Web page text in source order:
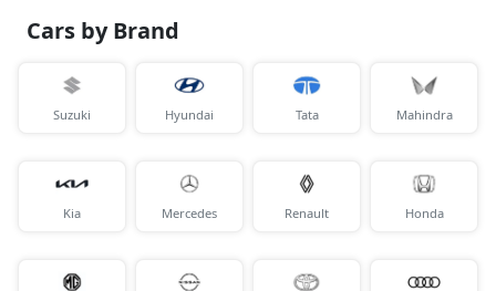
Cars by Brand
Suzuki Hyundai Tata Mahindra
Kia Mercedes Renault Honda